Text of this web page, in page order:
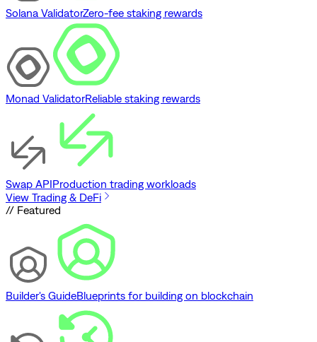
Solana ValidatorZero-fee staking rewards
Monad ValidatorReliable staking rewards
Swap APIProduction trading workloads
View Trading & DeFi
// Featured
Builder's GuideBlueprints for building on blockchain